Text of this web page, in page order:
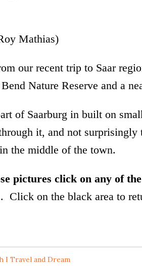
Mathias)
our recent trip to Saar
Nature Reserve and a
of Saarburg in built on
it, and not
the middle of the town.
pictures click on any of
Click on the black area to
I Travel and Dream